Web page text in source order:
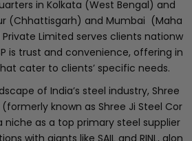
in Kolkata (West Bengal) and
(Chhattisgarh) and Mumbai (Maha
Limited serves clients nationw
is trust and convenience, offering in
cater to clients’ specific needs.
of India’s steel industry, Shree
known as Shree Ji Steel Cor
as a top primary steel supplier
with giants like SAIL and RINL, alon